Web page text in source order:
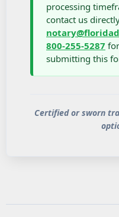
processing
contact us
800-255-5287
submitting this
Certified or sworn